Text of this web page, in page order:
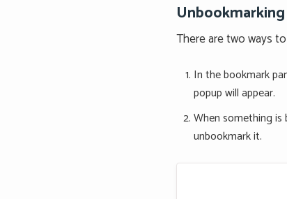
Unbookmarking
There are two ways
In the bookmark
popup will appear.
When something
unbookmark it.